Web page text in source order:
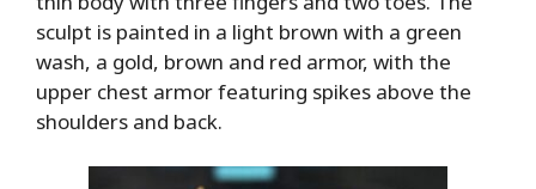
sculpt is painted in a light brown with a green
wash, a gold, brown and red armor, with the
upper chest armor featuring spikes above the
shoulders and back.